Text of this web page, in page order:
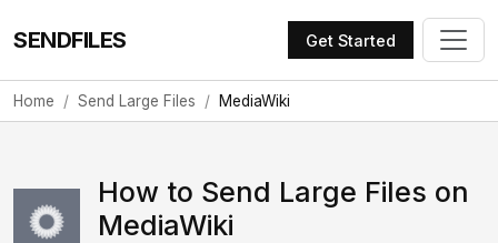
SENDFILES Get Started
Home Send Large Files MediaWiki
How to Send Large Files on
MediaWiki